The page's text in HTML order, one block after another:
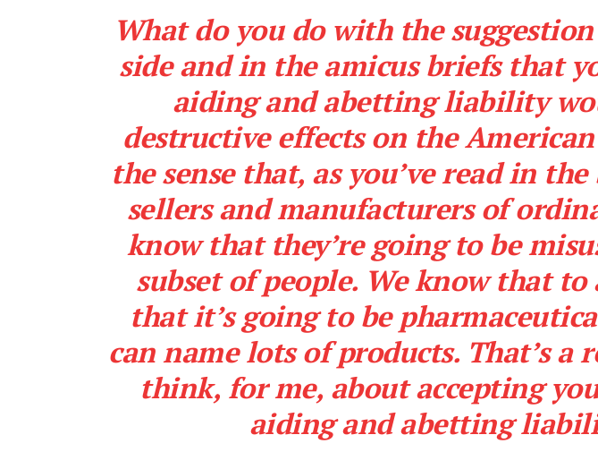
What do you do with the
side and in the amicus briefs that
aiding and abetting liability
destructive effects on the
the sense that, as you’ve read in
sellers and manufacturers of
know that they’re going to be
subset of people. We know that
that it’s going to be
can name lots of products. That’s a
think, for me, about accepting
aiding and abetting